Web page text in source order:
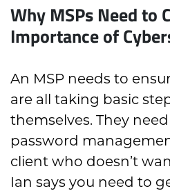
Why MSPs Need to
Importance of
An MSP needs to
are all taking basic
themselves. They
password
client who doesn’t
Ian says you need to